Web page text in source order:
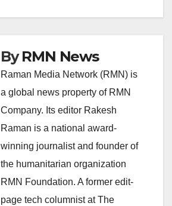
ByRMN News
Raman Media Network (RMN) is
a global news property of RMN
Company. Its editor Rakesh
Raman is a national award-
winning journalist and founder of
the humanitarian organization
RMN Foundation. A former edit-
page tech columnist at The